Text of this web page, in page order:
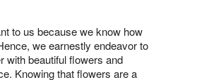
to us because we know how
we earnestly endeavor to
with beautiful flowers and
Knowing that flowers are a